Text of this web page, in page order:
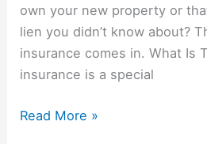
own your new property or
lien you didn’t know about?
insurance comes in. What Is
insurance is a special
Read More »